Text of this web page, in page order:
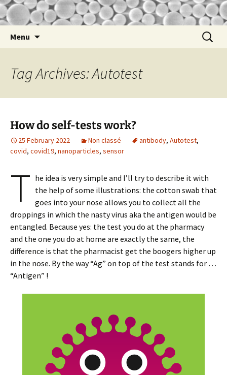
Nathalie Lidgi-Guigui
nathalie
Menu
Search
for:
Tag Archives: Autotest
How do self-tests work?
25 February 2022 Non classé antibody, Autotest,
covid, covid19, nanoparticles, sensor
T he idea is very simple and I’ll try to describe it with
the help of some illustrations: the cotton swab that
goes into your nose allows you to collect all the
droppings in which the nasty virus aka the antigen would be
entangled. Because yes: the test you do at the pharmacy
and the one you do at home are exactly the same, the
difference is that the pharmacist get the boogers higher up
in the nose. By the way “Ag” on top of the test stands for …
“Antigen” !